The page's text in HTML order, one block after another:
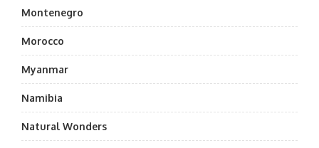
Montenegro
Morocco
Myanmar
Namibia
Natural Wonders